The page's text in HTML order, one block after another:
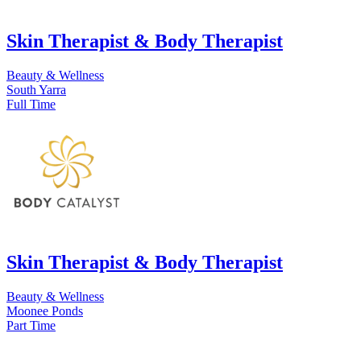
Skin Therapist & Body Therapist
Beauty & Wellness
South Yarra
Full Time
Skin Therapist & Body Therapist
Beauty & Wellness
Moonee Ponds
Part Time